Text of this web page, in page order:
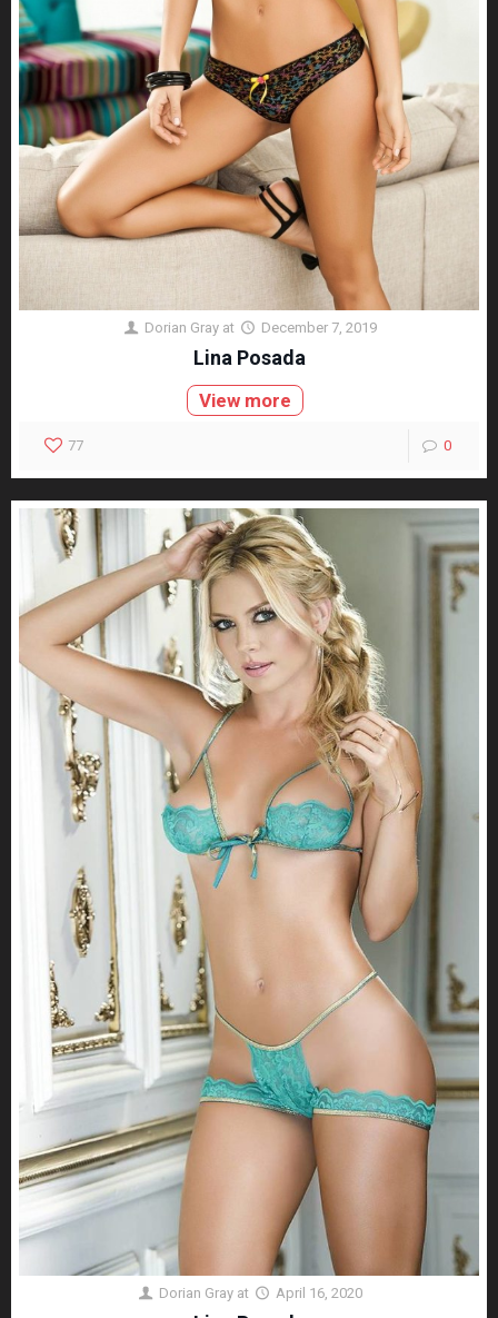
Dorian Gray at December 7, 2019
Lina Posada
View more
77 0
Dorian Gray at April 16, 2020